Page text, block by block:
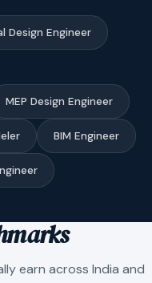
Design Engineer
MEP Design Engineer
BIM Engineer
earn across India and